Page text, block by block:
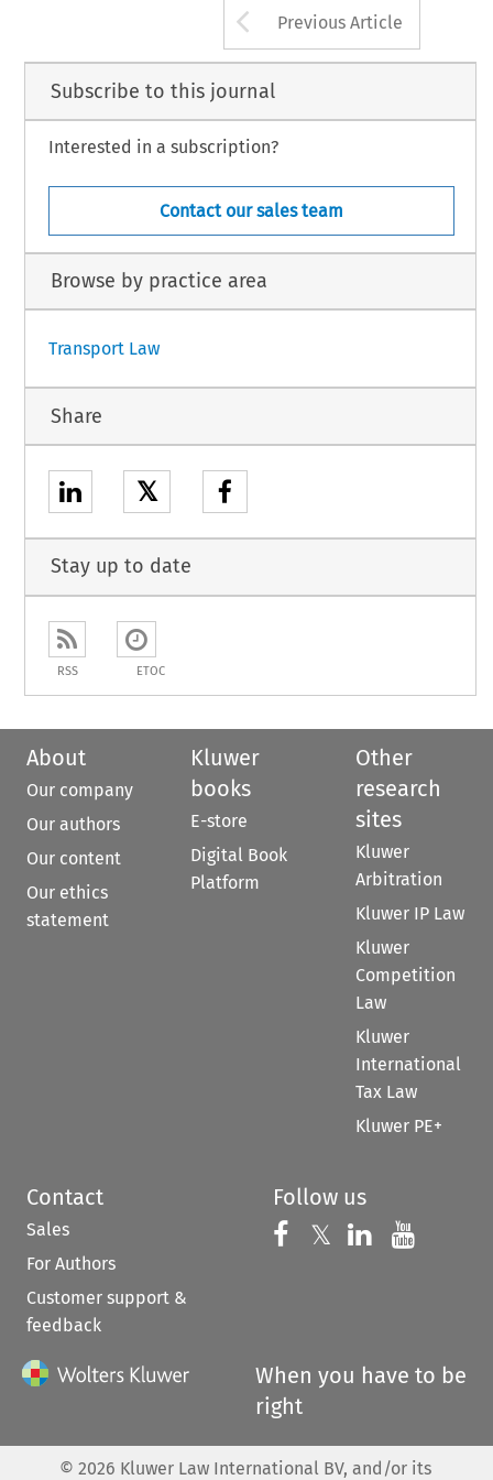
Arrow button
Previous Article
Subscribe to this journal
Interested in a subscription?
Contact our sales team
Browse by practice area
Transport Law
Share
𝕏
Stay up to date
RSS ETOC
About
Our company
Our authors
Our content
Our ethics
statement
Kluwer
books
E-store
Digital Book
Platform
Other
research
sites
Kluwer
Arbitration
Kluwer IP Law
Kluwer
Competition
Law
Kluwer
International
Tax Law
Kluwer PE+
Contact
Sales
For Authors
Customer support &
feedback
Follow us
Follow us on
𝕏 Follow us on
Follow us
When you have to be
right
© 2026 Kluwer Law International BV, and/or its